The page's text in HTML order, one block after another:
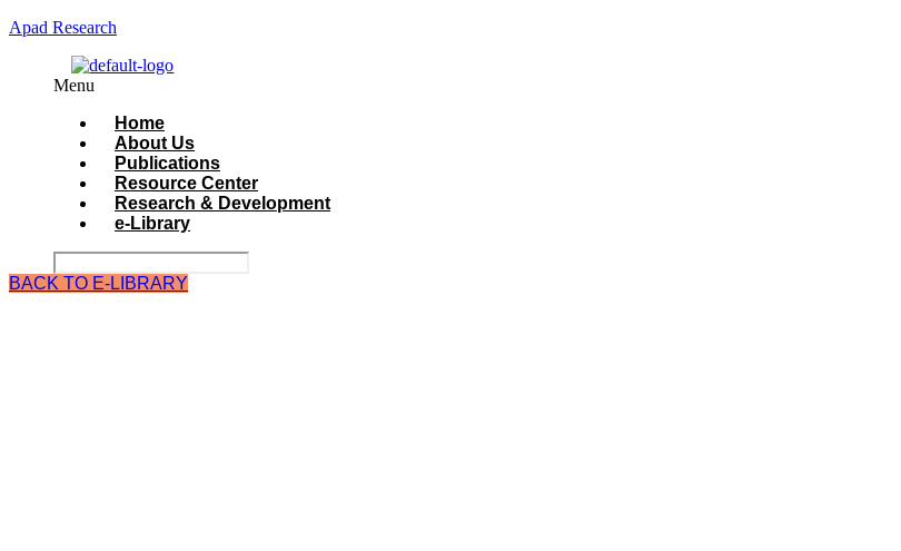
Apad Research
Menu
Home
About Us
Publications
Resource Center
Research & Development
e-Library
BACK TO E-LIBRARY